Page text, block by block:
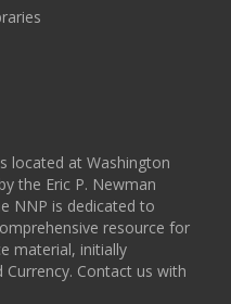
located at Washington
the Eric P. Newman
NNP is dedicated to
resource for
material, initially
Currency. Contact us with